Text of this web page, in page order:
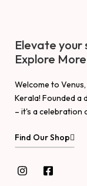
Elevate your
Explore More
Welcome to
Kerala! Founded a
– it's a celebration
Find Our Shop